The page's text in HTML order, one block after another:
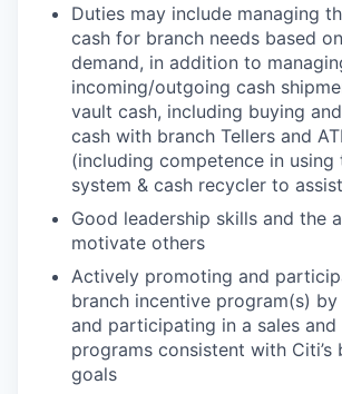
Duties may include managing
cash for branch needs based
demand, in addition to
incoming/outgoing cash
vault cash, including buying
cash with branch Tellers and
(including competence in using
system & cash recycler to
Good leadership skills and the
motivate others
Actively promoting and
branch incentive program(s)
and participating in a sales and
programs consistent with Citi’s
goals